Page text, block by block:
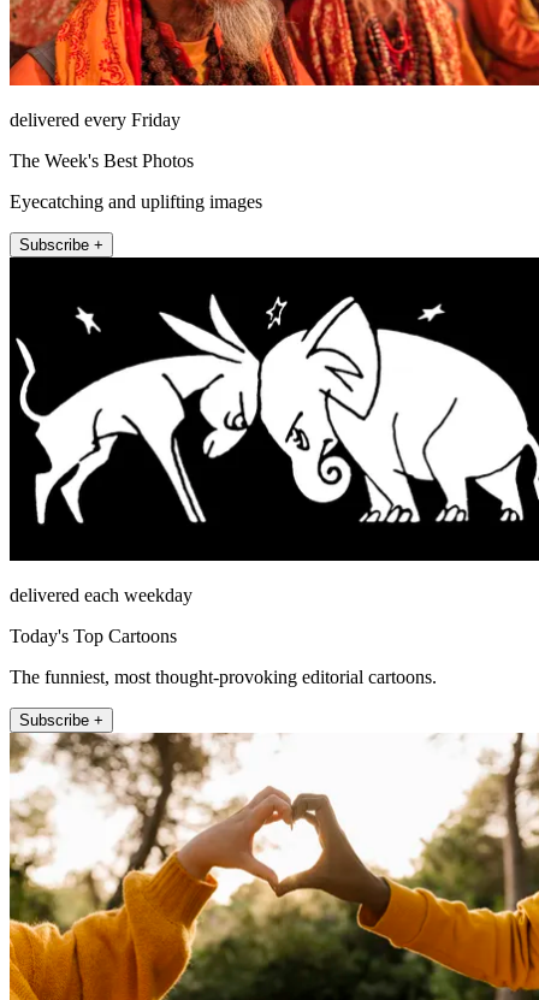
delivered every Friday
The Week's Best Photos
Eyecatching and uplifting images
Subscribe +
delivered each weekday
Today's Top Cartoons
The funniest, most thought-provoking editorial cartoons.
Subscribe +